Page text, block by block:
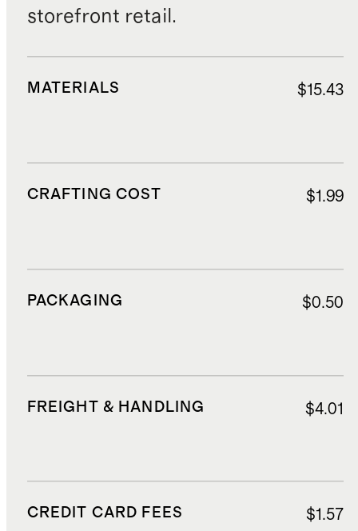
storefront retail.
MATERIALS $15.43
CRAFTING COST $1.99
PACKAGING $0.50
FREIGHT & HANDLING $4.01
CREDIT CARD FEES $1.57